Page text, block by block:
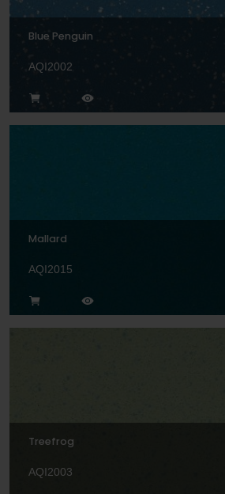
Blue Penguin
AQI2002
Mallard
AQI2015
Treefrog
AQI2003